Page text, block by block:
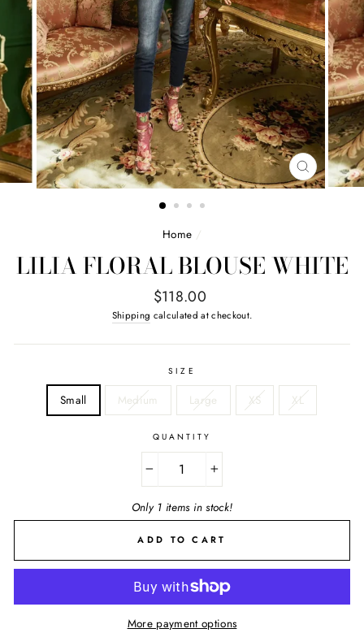
CLOSE
(ESC)
Home /
LILIA FLORAL BLOUSE WHITE
Regular
price
$118.00
Shipping calculated at checkout.
SIZE
Small Medium Large XS XL
QUANTITY
Only 1 items in stock!
ADD TO CART
More payment options